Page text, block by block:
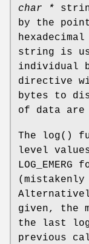
char *
by the
string is
individual
directive
bytes to
of data are
The log()
level
LOG_EMERG
given, the
the last log
previous